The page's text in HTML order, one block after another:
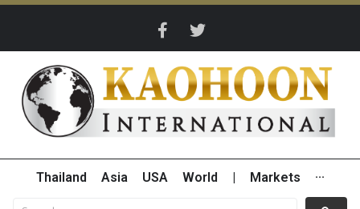
Thailand Asia USA World Markets ···